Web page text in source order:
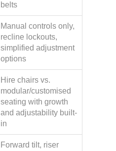
belts
Manual controls only,
recline lockouts,
simplified adjustment
options
Hire chairs vs.
modular/customised
seating with growth
and adjustability built-
in
Forward tilt, riser